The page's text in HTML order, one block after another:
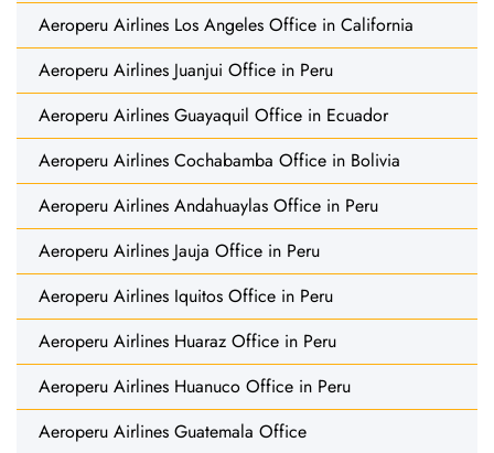
Aeroperu Airlines Los Angeles Office in California
Aeroperu Airlines Juanjui Office in Peru
Aeroperu Airlines Guayaquil Office in Ecuador
Aeroperu Airlines Cochabamba Office in Bolivia
Aeroperu Airlines Andahuaylas Office in Peru
Aeroperu Airlines Jauja Office in Peru
Aeroperu Airlines Iquitos Office in Peru
Aeroperu Airlines Huaraz Office in Peru
Aeroperu Airlines Huanuco Office in Peru
Aeroperu Airlines Guatemala Office